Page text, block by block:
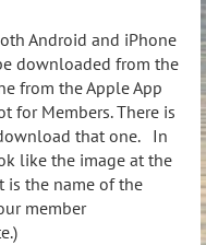
Android and iPhone
downloaded from the
from the Apple App
for Members. There is
that one.
In
like the image at the
is the name of the
member